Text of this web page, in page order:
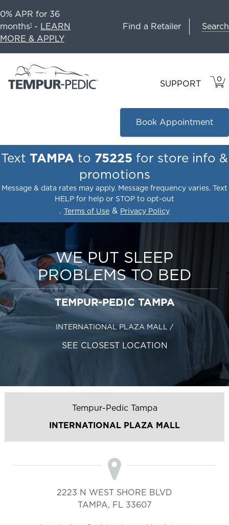
0% APR for 36
months1 - LEARN
MORE & APPLY
Find a Retailer Search
SUPPORT 0
IN
Book Appointment
Text TAMPA to 75225 for store info &
promotions
Message & data rates may apply. Message frequency varies. Text
HELP for help or STOP to opt-out
. Terms of Use & Privacy Policy
WE PUT SLEEP
PROBLEMS TO BED
TEMPUR-PEDIC TAMPA
INTERNATIONAL PLAZA MALL /
SEE CLOSEST LOCATION
Tempur-Pedic Tampa
INTERNATIONAL PLAZA MALL
2223 N WEST SHORE BLVD
TAMPA, FL 33607